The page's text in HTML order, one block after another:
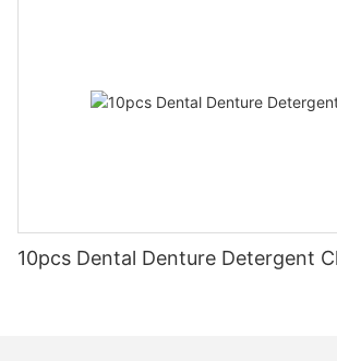
10pcs Dental Denture Detergent